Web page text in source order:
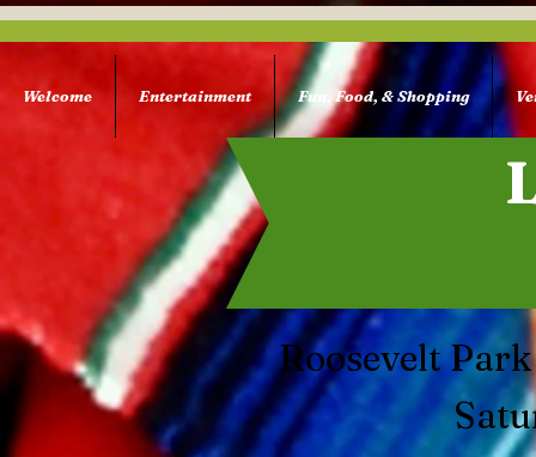
Welcome Entertainment Fun, Food, & Shopping
Roosevelt